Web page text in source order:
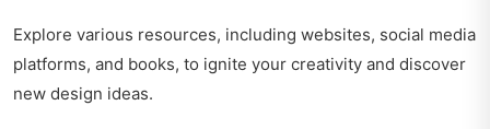
Explore various resources, including websites, social media
platforms, and books, to ignite your creativity and discover
new design ideas.